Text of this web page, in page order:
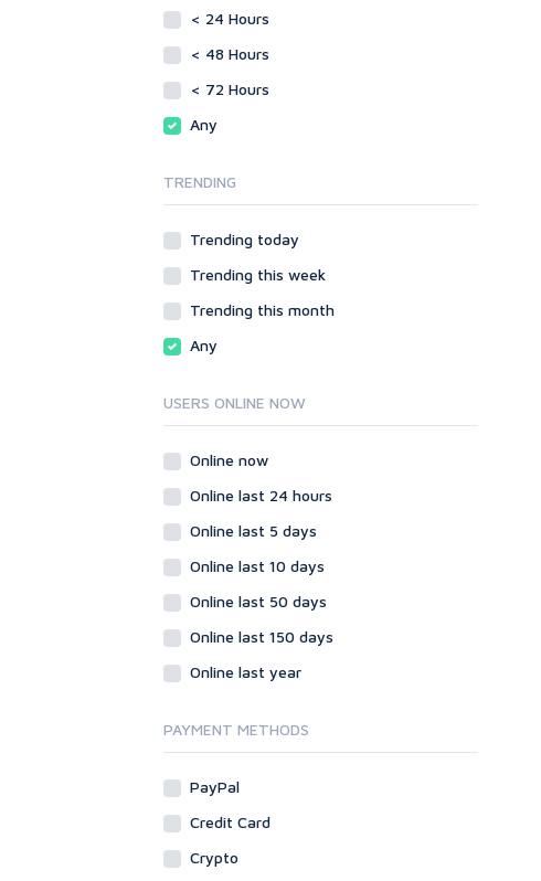
vBulletin
ASP
CSS
HTML
JavaScript
SMF
vBulletin
Web
CGI & Perl
Flash
HTML
JavaScript
Ruby
< 24 Hours
< 48 Hours
< 72 Hours
Any
TRENDING
Trending today
Trending this week
Trending this month
Any
USERS ONLINE NOW
Online now
Online last 24 hours
Online last 5 days
Online last 10 days
Online last 50 days
Online last 150 days
Online last year
PAYMENT METHODS
PayPal
Credit Card
Crypto